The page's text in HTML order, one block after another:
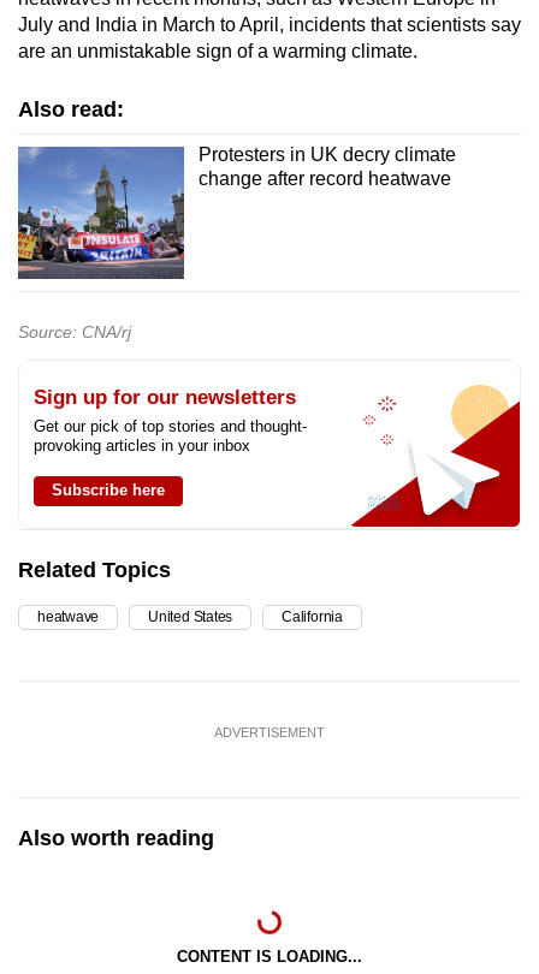
July and India in March to April, incidents that scientists say
are an unmistakable sign of a warming climate.
Also read:
Protesters in UK decry climate
change after record heatwave
Source: CNA/rj
Sign up for our newsletters
Get our pick of top stories and thought-
provoking articles in your inbox
Subscribe here
Related Topics
heatwave United States California
ADVERTISEMENT
Also worth reading
CONTENT IS LOADING...